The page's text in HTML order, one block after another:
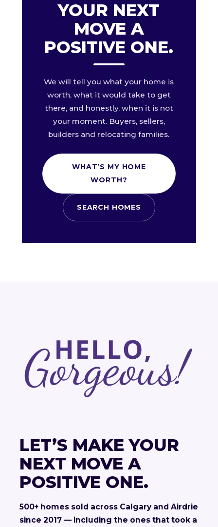
YOUR NEXT
MOVE A
POSITIVE ONE.
We will tell you what your home is
worth, what it would take to get
there, and honestly, when it is not
your moment. Buyers, sellers,
builders and relocating families.
WHAT’S MY HOME
WORTH?
SEARCH HOMES
LET’S MAKE YOUR
NEXT MOVE A
POSITIVE ONE.
500+ homes sold across Calgary and Airdrie
since 2017 — including the ones that took a